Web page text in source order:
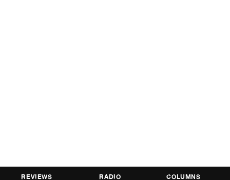
REVIEWS RADIO COLUMNS